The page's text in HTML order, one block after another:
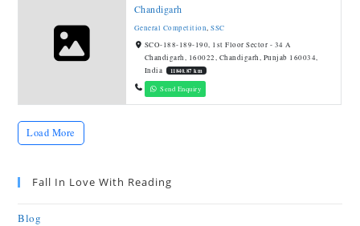
Chandigarh
General Competition,SSC
SCO-188-189-190, 1st Floor Sector - 34 A
Chandigarh, 160022, Chandigarh, Punjab 160034,
India
11840.87 km
Send Enquiry
Load More
Fall In Love With Reading
Blog